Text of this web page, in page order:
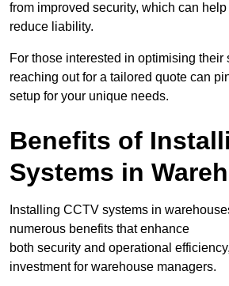
from improved security, which can
reduce liability.
For those interested in optimising their
reaching out for a tailored quote can
setup for your unique needs.
Benefits of
Systems in
Installing CCTV systems in
numerous benefits that enhance
both security and operational
investment for warehouse managers.